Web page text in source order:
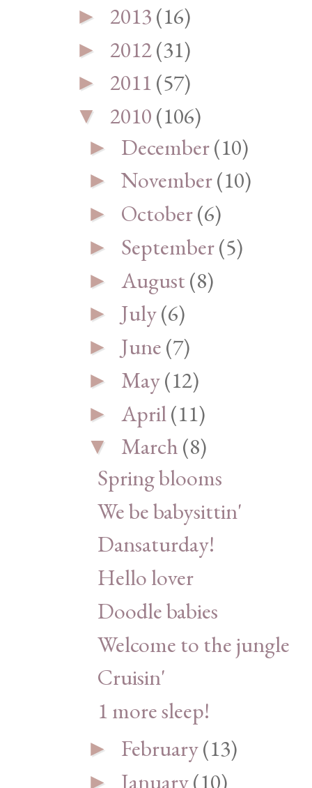
► 2013(16)
► 2012(31)
► 2011(57)
▼ 2010(106)
► December(10)
► November(10)
► October(6)
► September(5)
► August(8)
► July(6)
► June(7)
► May(12)
► April(11)
▼ March(8)
Spring blooms
We be babysittin'
Dansaturday!
Hello lover
Doodle babies
Welcome to the jungle
Cruisin'
1 more sleep!
► February(13)
► January(10)